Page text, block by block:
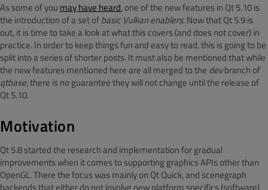
As some of you may have heard, one of the new features in Qt 5.10 is
the introduction of a set ofbasic Vulkan enablers. Now that Qt 5.9 is
out, it is time to take a look at what this covers (and does not cover) in
practice. In order to keep things fun and easy to read, this is going to be
split into a series of shorter posts. It must also be mentioned that while
the new features mentioned here are all merged to the devbranch of
qtbase, there is no guarantee they will not change until the release of
Qt 5.10.
Motivation
Qt 5.8 started the research and implementation for gradual
improvements when it comes to supporting graphics APIs other than
OpenGL. There the focus was mainly on Qt Quick, and scenegraph